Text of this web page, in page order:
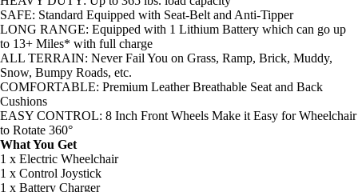
SAFE: Standard Equipped with Seat-Belt and Anti-Tipper
LONG RANGE: Equipped with 1 Lithium Battery which can go up
to 13+ Miles* with full charge
ALL TERRAIN: Never Fail You on Grass, Ramp, Brick, Muddy,
Snow, Bumpy Roads, etc.
COMFORTABLE: Premium Leather Breathable Seat and Back
Cushions
EASY CONTROL: 8 Inch Front Wheels Make it Easy for Wheelchair
to Rotate 360°
What You Get
1 x Electric Wheelchair
1 x Control Joystick
1 x Battery Charger